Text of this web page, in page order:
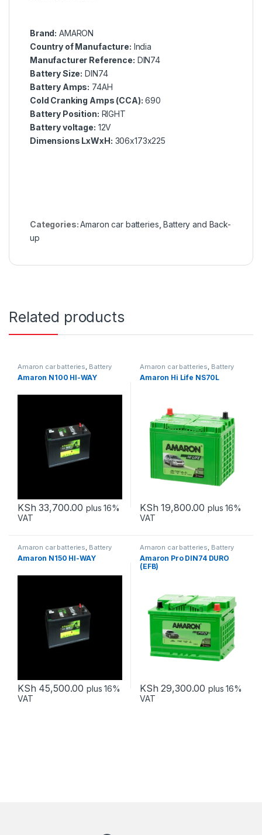
Brand: AMARON
Country of Manufacture: India
Manufacturer Reference: DIN74
Battery Size: DIN74
Battery Amps: 74AH
Cold Cranking Amps (CCA): 690
Battery Position: RIGHT
Battery voltage: 12V
Dimensions LxWxH: 306x173x225
Categories:Amaron car batteries ,Battery and Back-
up
Related products
Amaron car batteries, Battery
and Back-up
Amaron N100 HI-WAY
KSh 33,700.00 plus 16%
VAT
Amaron car batteries, Battery
and Back-up , Hegmo Car
Batteries ,Solar batteries
Amaron Hi Life NS70L
KSh 19,800.00 plus 16%
VAT
Amaron car batteries, Battery
and Back-up
Amaron N150 HI-WAY
KSh 45,500.00 plus 16%
VAT
Amaron car batteries, Battery
and Back-up
Amaron Pro DIN74 DURO
(EFB)
KSh 29,300.00 plus 16%
VAT